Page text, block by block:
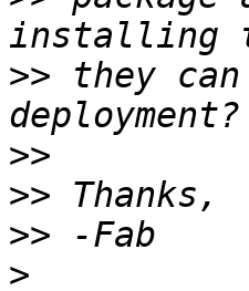
>> they
>>
>>
>>
>